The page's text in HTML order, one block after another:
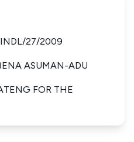
27/2009
ASUMAN-ADU
FOR THE